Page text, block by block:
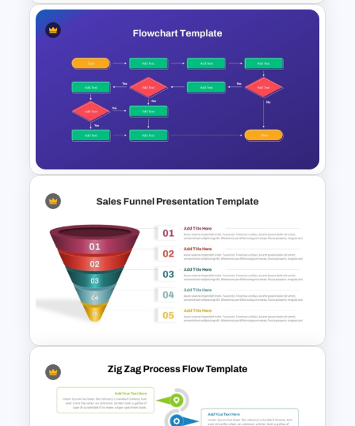
Simple 3-Step Process
Diagram Template
Workflow Flowchart
PowerPoint Template for
Business Processes and
Decision Mapping